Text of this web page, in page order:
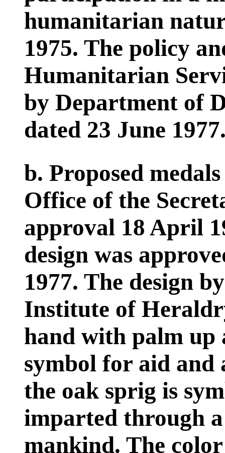
humanitarian
1975. The policy
Humanitarian
by Department of
dated 23 June
b. Proposed
Office of the
approval 18 April
design was
1977. The design
Institute of
hand with palm up
symbol for aid and
the oak sprig is
imparted through
mankind. The